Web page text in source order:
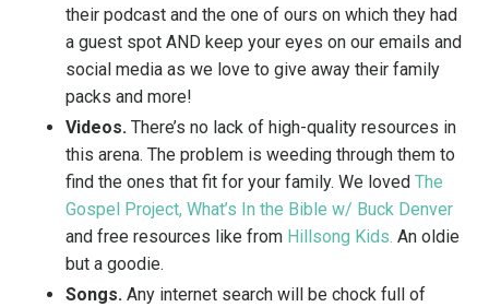
their podcast and the one of ours on which they had
a guest spot AND keep your eyes on our emails and
social media as we love to give away their family
packs and more!
Videos. There’s no lack of high-quality resources in
this arena. The problem is weeding through them to
find the ones that fit for your family. We loved The
Gospel Project, What’s In the Bible w/ Buck Denver
and free resources like from Hillsong Kids. An oldie
but a goodie.
Songs. Any internet search will be chock full of